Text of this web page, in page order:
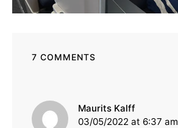
7 COMMENTS
Maurits Kalff
03/05/2022 at 6:37 am